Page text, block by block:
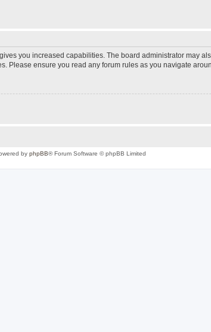
you increased capabilities. The board administrator may
Please ensure you read any forum rules as you navigate
by phpBB® Forum Software © phpBB Limited